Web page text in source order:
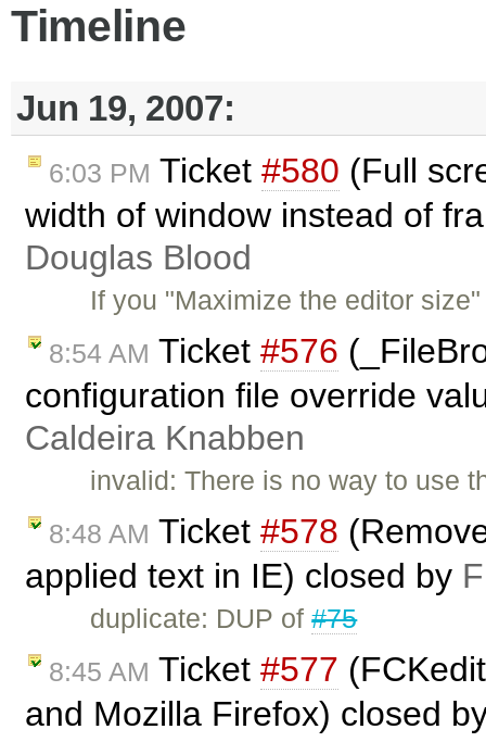
Timeline
Jun 19, 2007:
6:03 PM Ticket #580 (Full
width of window instead of
Douglas Blood
If you "Maximize the editor
8:54 AM Ticket #576
configuration file override
Caldeira Knabben
invalid: There is no way to use
8:48 AM Ticket #578
applied text in IE) closed by
duplicate: DUP of#75
8:45 AM Ticket #577
and Mozilla Firefox) closed